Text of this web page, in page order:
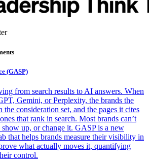
(GASP)
from search results to AI answers. When
Gemini, or Perplexity, the brands the
the consideration set, and the pages it cites
that rank in search. Most brands can’t
show up, or change it. GASP is a new
that helps brands measure their visibility in
what actually moves it, quantifying
control.